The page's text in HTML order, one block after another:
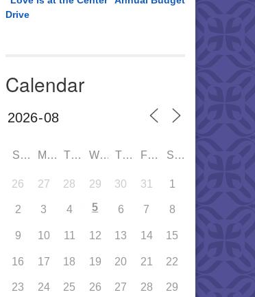
Drive
Calendar
SUN MON TUE WED THU FRI SAT
26 27 28 29 30 31 1
2 3 4 5 6 7 8
9 10 11 12 13 14 15
16 17 18 19 20 21 22
23 24 25 26 27 28 29